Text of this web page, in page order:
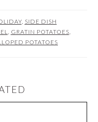
, SIDE DISH
, GRATIN POTATOES,
POTATOES